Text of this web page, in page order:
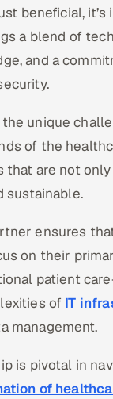
beneficial, it’s
a blend of
and a
unique
of the
that are not
sustainable.
ensures
on their
patient
of IT
management.
is pivotal in
of